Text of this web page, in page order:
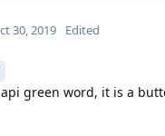
30, 2019 Edited
green word, it is a